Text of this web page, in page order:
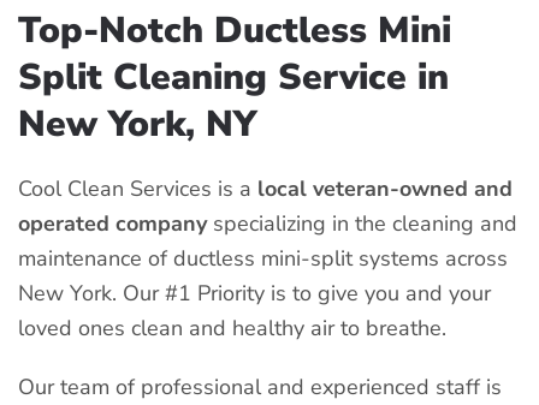
Top-Notch Ductless Mini
Split Cleaning Service in
New York, NY
Cool Clean Services is a local veteran-owned and
operated companyspecializing in the cleaning and
maintenance of ductless mini-split systems across
New York. Our #1 Priority is to give you and your
loved ones clean and healthy air to breathe.
Our team of professional and experienced staff is